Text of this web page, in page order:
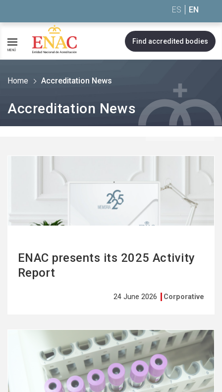
ES EN
MENÚ
Find accredited bodies
Home Accreditation News
Accreditation News
ENAC presents its 2025 Activity
Report
24 June 2026 Corporative